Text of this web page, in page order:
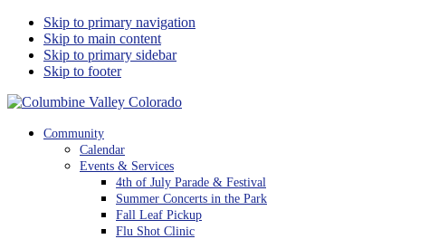
Skip to primary navigation
Skip to main content
Skip to primary sidebar
Skip to footer
Columbine Valley Colorado
Community
Calendar
Events & Services
4th of July Parade & Festival
Summer Concerts in the Park
Fall Leaf Pickup
Flu Shot Clinic